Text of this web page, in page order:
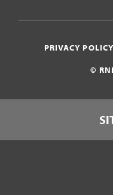
©
PRIVACY POLICY